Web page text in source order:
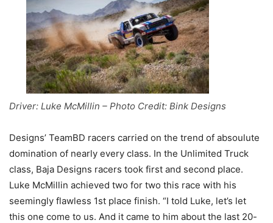
Driver: Luke McMillin – Photo Credit: Bink Designs
Designs’ TeamBD racers carried on the trend of absoulute
domination of nearly every class. In the Unlimited Truck
class, Baja Designs racers took first and second place.
Luke McMillin achieved two for two this race with his
seemingly flawless 1st place finish. “I told Luke, let’s let
this one come to us. And it came to him about the last 20-